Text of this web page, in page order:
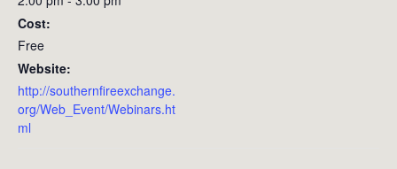
Cost:
Free
Website:
http://southernfireexchange.
org/Web_Event/Webinars.ht
ml